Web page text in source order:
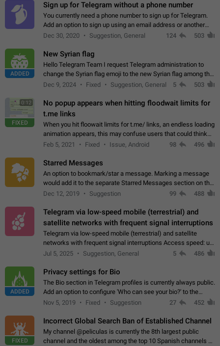
Sign up for Telegram without a phone number
You currently need a phone number to sign up for Telegram.
Add an option to sign up using an email address or another
method, like some messengers do (e.g., Wire, Matrix,
Dec 30, 2020 Suggestion, General 124 503
ADDED
New Syrian flag
Hello Telegram Team I request Telegram administration to
change the Syrian flag emoji to the new Syrian flag among the
emojis https://t.me/addemoji/Syria_Flag
Dec 9, 2024 Fixed Suggestion, General 5 503
0:12
FIXED
No popup appears when hitting floodwait limits for
t.me links
When you hit floowait limits for t.me/ links, an endless loading
animation appears, this may confuse users that could think
about a connection issue. No issues on iOS, where a popup
Feb 5, 2021 Fixed Issue, Android 98 496
Starred Messages
An option to bookmark/star a message. Marking a message
would add it to the separate Starred Messages section on the
profile page, for quick access to messages. While Telegram
Dec 12, 2019 Suggestion 99 488
Telegram via low-speed mobile (terrestrial) and
satellite networks with frequent signal interruptions
Telegram via low-speed mobile (terrestrial) and satellite
networks with frequent signal interruptions Access speed: up
to 22 kbps down to 88 kbps It is impossible to reliably send
Jul 5, 2025 Suggestion, General 5 486
ADDED
Privacy settings for Bio
The Bio section in Telegram profiles is currently always public.
Add an option to configure 'Who can see your bio?' to the
Privacy and Security Settings. Use cases Putting more
Nov 5, 2019 Fixed Suggestion 27 452
FIXED
Incorrect Global Search Ban of Established Channel
My channel @peliculas is currently the 8th largest public
channel and the oldest among the top 10 Spanish channels on